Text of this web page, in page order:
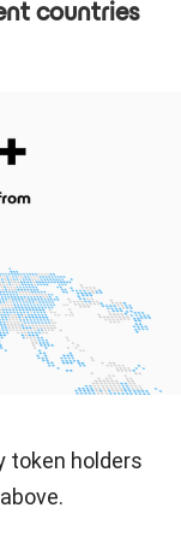
countries
token holders